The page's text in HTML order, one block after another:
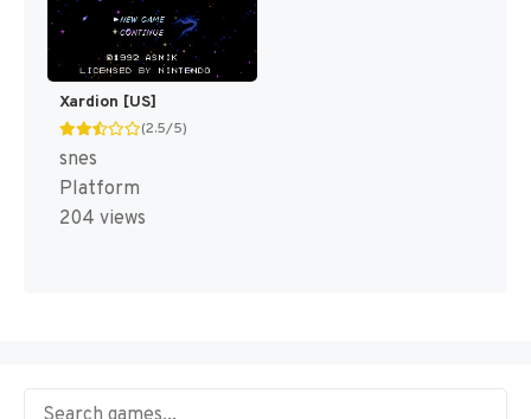
Xardion [US]
(2.5/5)
snes
Platform
204 views